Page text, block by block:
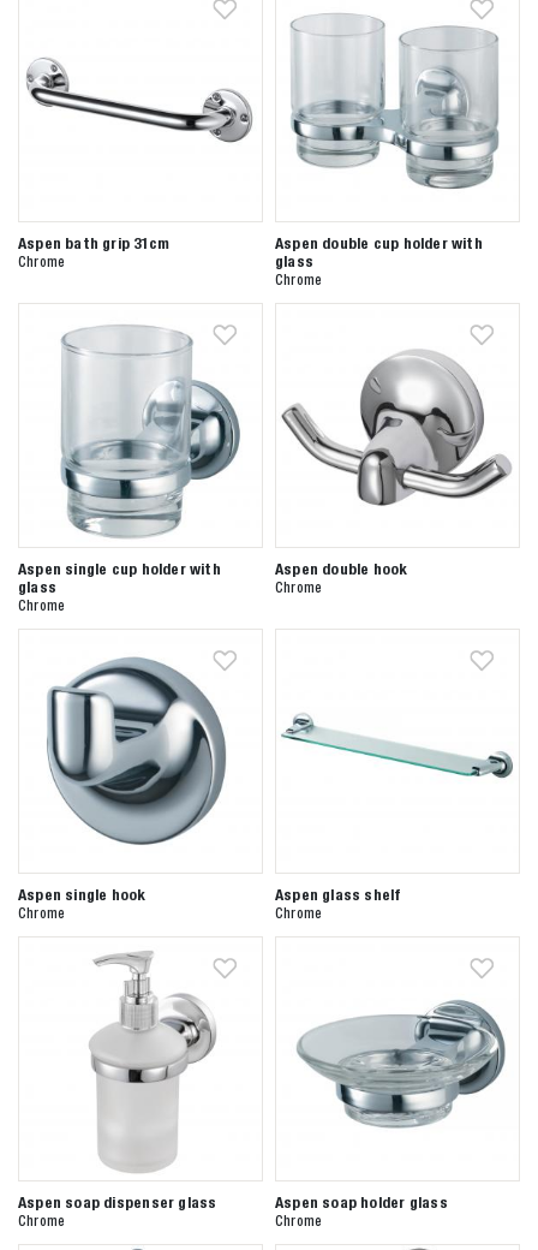
Zoeken naar
Anderen zochten ook
Aspen bath grip 31cm
Chrome
Aspen double cup holder with
glass
Chrome
Aspen single cup holder with
glass
Chrome
Aspen double hook
Chrome
Aspen single hook
Chrome
Aspen glass shelf
Chrome
Aspen soap dispenser glass
Chrome
Aspen soap holder glass
Chrome